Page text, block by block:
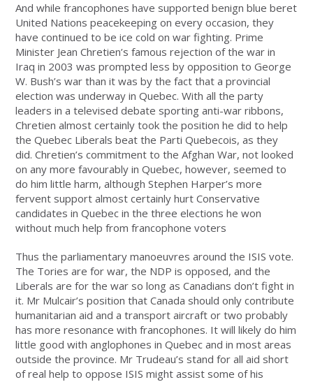
And while francophones have supported benign blue beret
United Nations peacekeeping on every occasion, they
have continued to be ice cold on war fighting. Prime
Minister Jean Chretien’s famous rejection of the war in
Iraq in 2003 was prompted less by opposition to George
W. Bush’s war than it was by the fact that a provincial
election was underway in Quebec. With all the party
leaders in a televised debate sporting anti-war ribbons,
Chretien almost certainly took the position he did to help
the Quebec Liberals beat the Parti Quebecois, as they
did. Chretien’s commitment to the Afghan War, not looked
on any more favourably in Quebec, however, seemed to
do him little harm, although Stephen Harper’s more
fervent support almost certainly hurt Conservative
candidates in Quebec in the three elections he won
without much help from francophone voters
Thus the parliamentary manoeuvres around the ISIS vote.
The Tories are for war, the NDP is opposed, and the
Liberals are for the war so long as Canadians don’t fight in
it. Mr Mulcair’s position that Canada should only contribute
humanitarian aid and a transport aircraft or two probably
has more resonance with francophones. It will likely do him
little good with anglophones in Quebec and in most areas
outside the province. Mr Trudeau’s stand for all aid short
of real help to oppose ISIS might assist some of his